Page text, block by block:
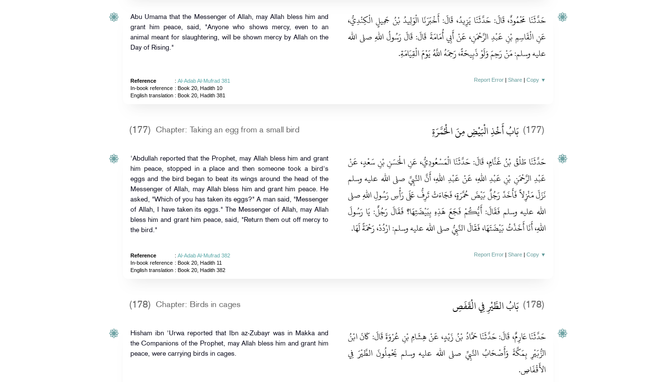
Abu Umama that the Messenger of Allah, may Allah bless him and
grant him peace, said, "Anyone who shows mercy, even to an
animal meant for slaughtering, will be shown mercy by Allah on the
Day of Rising."
حَدَّثَنَا مَحْمُودٌ، قَالَ‏:‏ حَدَّثَنَا يَزِيدُ، قَالَ‏:‏ أَخْبَرَنَا الْوَلِيدُ بْنُ جَمِيلٍ الْكِنْدِيُّ،
عَنِ الْقَاسِمِ بْنِ عَبْدِ الرَّحْمَنِ، عَنْ أَبِي أُمَامَةَ قَالَ‏:‏ قَالَ رَسُولُ اللهِ صلى الله
عليه وسلم‏:‏ مَنْ رَحِمَ وَلَوْ ذَبِيحَةً، رَحِمَهُ اللَّهُ يَوْمَ الْقِيَامَةِ‏.‏
Reference : Al-Adab Al-Mufrad 381
In-book reference : Book 20, Hadith 10
English translation: Book 20, Hadith 381
Report Error |Share |Copy ▼
(177) Chapter: Taking an egg from a small bird (177) بَابُ أَخْذِ الْبَيْضِ مِنَ الْحُمَّرَةِ
'Abdullah reported that the Prophet, may Allah bless him and grant
him peace, stopped in a place and then someone took a bird's
eggs and the bird began to beat its wings around the head of the
Messenger of Allah, may Allah bless him and grant him peace. He
asked, "Which of you has taken its eggs?" A man said, "Messenger
of Allah, I have taken its eggs." The Messenger of Allah, may Allah
bless him and grant him peace, said, "Return them out off mercy to
the bird."
حَدَّثَنَا طَلْقُ بْنُ غَنَّامٍ، قَالَ‏:‏ حَدَّثَنَا الْمَسْعُودِيُّ، عَنِ الْحَسَنِ بْنِ سَعْدٍ، عَنْ
عَبْدِ الرَّحْمَنِ بْنِ عَبْدِ اللهِ، عَنْ عَبْدِ اللهِ، أَنَّ النَّبِيَّ صلى الله عليه وسلم
نَزَلَ مَنْزِلاً فَأَخَذَ رَجُلٌ بَيْضَ حُمَّرَةٍ، فَجَاءَتْ تَرِفُّ عَلَى رَأْسِ رَسُولِ اللهِ صلى
الله عليه وسلم فَقَالَ‏:‏ أَيُّكُمْ فَجَعَ هَذِهِ بِبَيْضَتِهَا‏؟‏ فَقَالَ رَجُلٌ‏:‏ يَا رَسُولَ
اللهِ، أَنَا أَخَذْتُ بَيْضَتَهَا، فَقَالَ النَّبِيُّ صلى الله عليه وسلم‏:‏ ارْدُدْ، رَحْمَةً لَهَا‏.‏
Reference : Al-Adab Al-Mufrad 382
In-book reference : Book 20, Hadith 11
English translation: Book 20, Hadith 382
Report Error |Share |Copy ▼
(178) Chapter: Birds in cages (178) بَابُ الطَّيْرِ فِي الْقَفَصِ
Hisham ibn 'Urwa reported that Ibn az-Zubayr was in Makka and
the Companions of the Prophet, may Allah bless him and grant him
peace, were carrying birds in cages.
حَدَّثَنَا عَارِمٌ، قَالَ‏:‏ حَدَّثَنَا حَمَّادُ بْنُ زَيْدٍ، عَنْ هِشَامِ بْنِ عُرْوَةَ قَالَ‏:‏ كَانَ ابْنُ
الزُّبَيْرِ بِمَكَّةَ وَأَصْحَابُ النَّبِيِّ صلى الله عليه وسلم يَحْمِلُونَ الطَّيْرَ فِي
الأَقْفَاصِ‏.‏